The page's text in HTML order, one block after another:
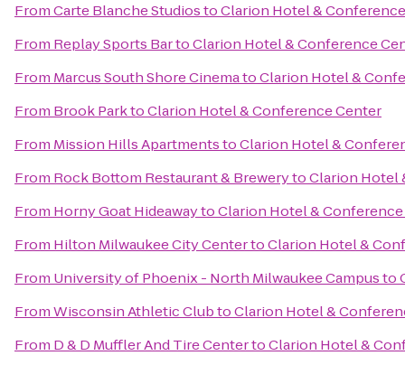
FromCarte Blanche StudiostoClarion Hotel &
From Replay Sports BartoClarion Hotel & Conference
From Marcus South Shore CinematoClarion Hotel &
From Brook ParktoClarion Hotel & Conference Center
From Mission Hills ApartmentstoClarion Hotel &
From Rock Bottom Restaurant & BrewerytoClarion Hotel
From Horny Goat HideawaytoClarion Hotel &
From Hilton Milwaukee City CentertoClarion Hotel &
From University of Phoenix - North Milwaukee Campusto
FromWisconsin Athletic ClubtoClarion Hotel &
From D & D Muffler And Tire CentertoClarion Hotel &